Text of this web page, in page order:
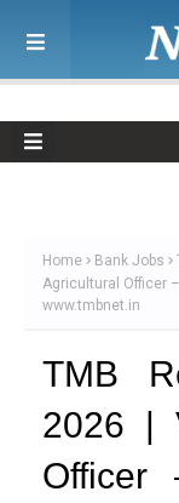
Home Bank Jobs
Agricultural Officer
www.tmbnet.in
TMB
2026 |
Officer